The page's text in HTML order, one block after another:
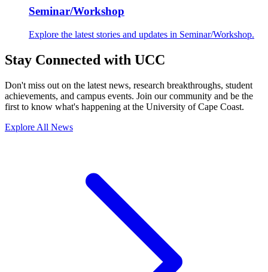
Seminar/Workshop
Explore the latest stories and updates in Seminar/Workshop.
Stay Connected with UCC
Don't miss out on the latest news, research breakthroughs, student
achievements, and campus events. Join our community and be the
first to know what's happening at the University of Cape Coast.
Explore All News